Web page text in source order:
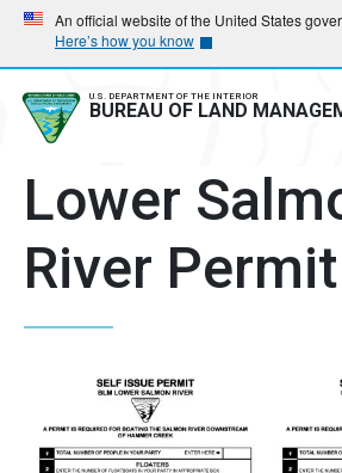
Skip
main
navigation
Skip
main
content
An official website of the United States
Here’s how you know
U.S. DEPARTMENT OF THE INTERIOR
BUREAU OF LAND
Lower
River Permit